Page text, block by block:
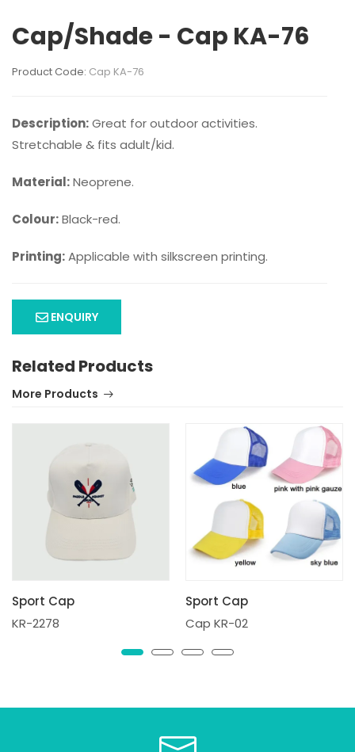
Cap/Shade - Cap KA-76
Product Code: Cap KA-76
Description:Great for outdoor activities.
Stretchable & fits adult/kid.
Material:Neoprene.
Colour:Black-red.
Printing:Applicable with silkscreen printing.
ENQUIRY
Related Products
More Products
Sport Cap
KR-2278
Sport Cap
Cap KR-02